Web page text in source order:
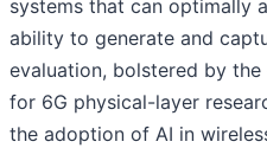
systems that can optimally
ability to generate and
evaluation, bolstered by
for 6G physical-layer
the adoption of AI in